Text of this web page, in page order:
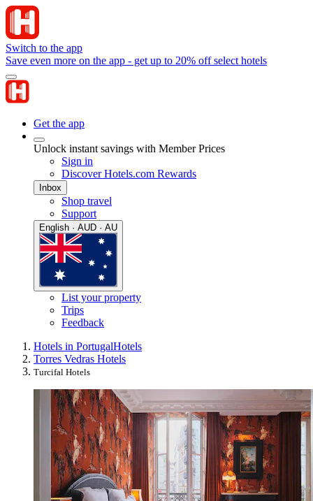
Switch to the app
Save even more on the app - get up to 20% off select hotels
Get the app
Unlock instant savings with Member Prices
Sign in
Discover Hotels.com Rewards
Inbox
Shop travel
Support
English · AUD · AU
List your property
Trips
Feedback
Hotels in PortugalHotels
Torres Vedras Hotels
Turcifal Hotels